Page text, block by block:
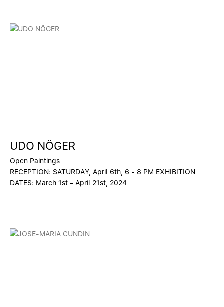
UDO NÖGER
Open Paintings
RECEPTION: SATURDAY, April 6th, 6 - 8 PM EXHIBITION
DATES: March 1st – April 21st, 2024